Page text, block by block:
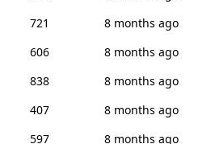
721
8 months ago
606
8 months ago
838
8 months ago
407
8 months ago
597 8 months ago